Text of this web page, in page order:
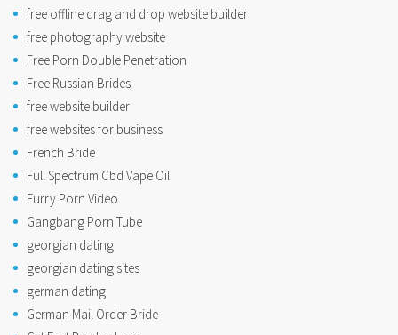
free offline drag and drop website builder
free photography website
Free Porn Double Penetration
Free Russian Brides
free website builder
free websites for business
French Bride
Full Spectrum Cbd Vape Oil
Furry Porn Video
Gangbang Porn Tube
georgian dating
georgian dating sites
german dating
German Mail Order Bride